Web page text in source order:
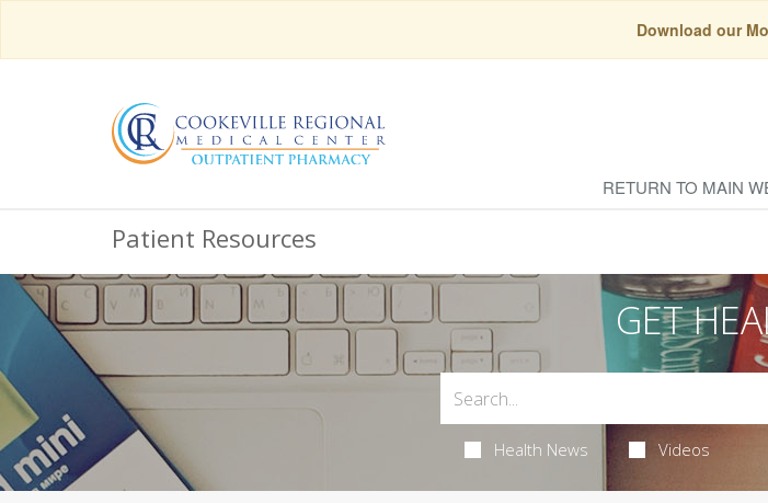
Download our
RETURN TO MAIN
Patient Resources
GET
Health News Videos